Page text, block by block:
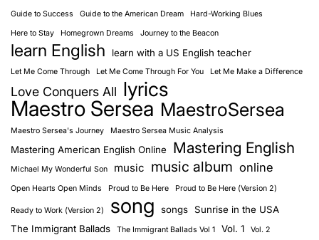
Guide to Success Guide to the American Dream Hard-Working Blues
Here to Stay Homegrown Dreams Journey to the Beacon
learn English learn with a US English teacher
Let Me Come Through Let Me Come Through For You Let Me Make a Difference
Love Conquers All lyrics
Maestro Sersea MaestroSersea
Maestro Sersea's Journey Maestro Sersea Music Analysis
Mastering American English Online Mastering English
Michael My Wonderful Son music music album online
Open Hearts Open Minds Proud to Be Here Proud to Be Here (Version 2)
Ready to Work (Version 2) song songs Sunrise in the USA
The Immigrant Ballads
The Immigrant Ballads Vol 1 Vol. 1 Vol. 2